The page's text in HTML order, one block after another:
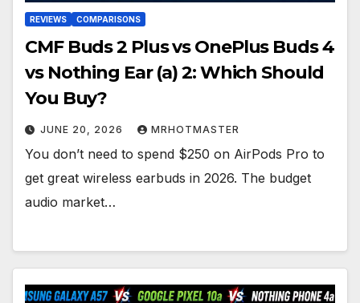
REVIEWS COMPARISONS
CMF Buds 2 Plus vs OnePlus Buds 4
vs Nothing Ear (a) 2: Which Should
You Buy?
JUNE 20, 2026 MRHOTMASTER
You don’t need to spend $250 on AirPods Pro to
get great wireless earbuds in 2026. The budget
audio market…